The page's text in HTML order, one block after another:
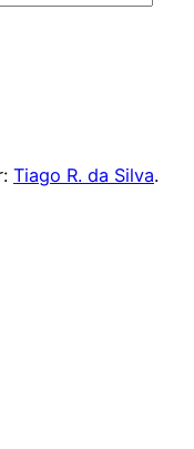
Tiago R. da Silva.